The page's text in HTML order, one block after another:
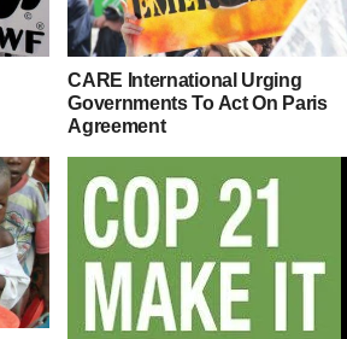
CARE International Urging
Governments To Act On Paris
Agreement